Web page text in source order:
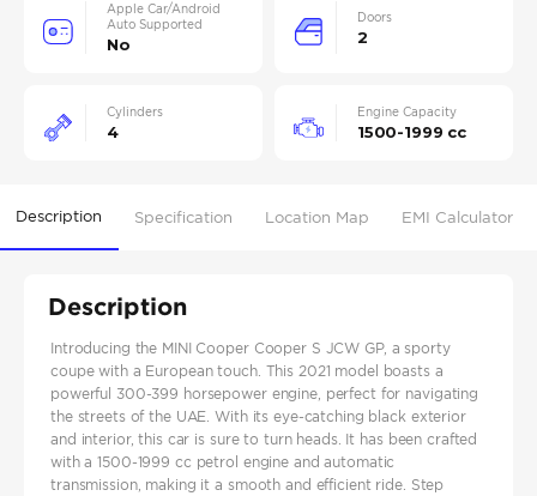
Apple Car/Android
Auto Supported
No
Doors
2
Cylinders
4
Engine Capacity
1500-1999 cc
Description Specification Location Map EMI Calculator
Description
Introducing the MINI Cooper Cooper S JCW GP, a sporty
coupe with a European touch. This 2021 model boasts a
powerful 300-399 horsepower engine, perfect for navigating
the streets of the UAE. With its eye-catching black exterior
and interior, this car is sure to turn heads. It has been crafted
with a 1500-1999 cc petrol engine and automatic
transmission, making it a smooth and efficient ride. Step